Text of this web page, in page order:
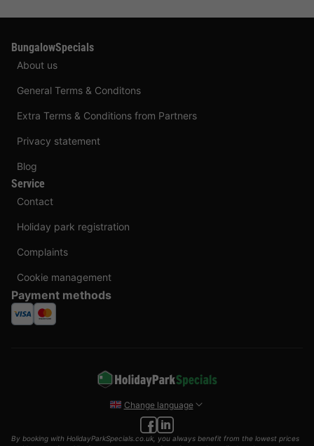
BungalowSpecials
About us
General Terms & Conditons
Extra Terms & Conditions from Partners
Privacy statement
Blog
Service
Contact
Holiday park registration
Complaints
Cookie management
Payment methods
Change language
By booking with HolidayParkSpecials.co.uk, you always benefit from the lowest prices